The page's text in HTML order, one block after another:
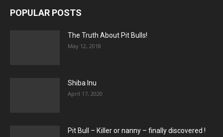
POPULAR POSTS
The Truth About Pit Bulls!
May 12, 2018
Shiba Inu
April 17, 2020
Pit Bull – Кiller or nanny – finally discovered !